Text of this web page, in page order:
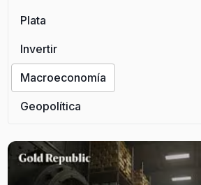
Plata
Invertir
Macroeconomía
Geopolítica